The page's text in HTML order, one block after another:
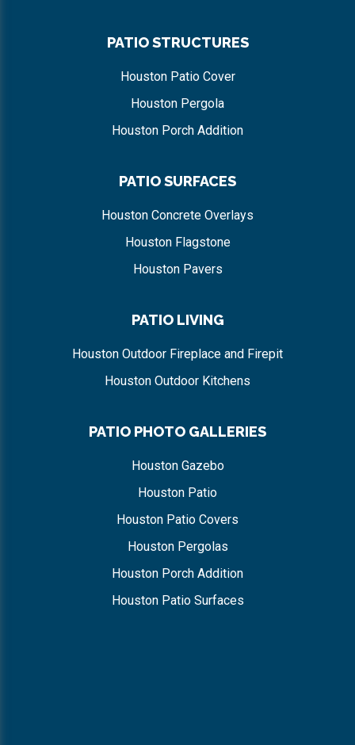
PATIO STRUCTURES
Houston Patio Cover
Houston Pergola
Houston Porch Addition
PATIO SURFACES
Houston Concrete Overlays
Houston Flagstone
Houston Pavers
PATIO LIVING
Houston Outdoor Fireplace and Firepit
Houston Outdoor Kitchens
PATIO PHOTO GALLERIES
Houston Gazebo
Houston Patio
Houston Patio Covers
Houston Pergolas
Houston Porch Addition
Houston Patio Surfaces